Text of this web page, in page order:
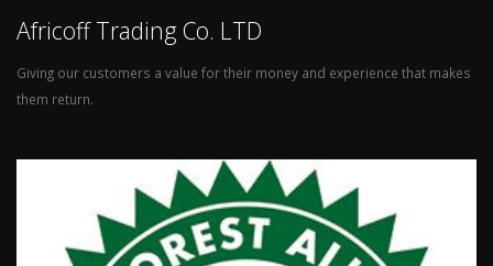
Africoff Trading Co. LTD
Giving our customers a value for their money and experience that makes
them return.